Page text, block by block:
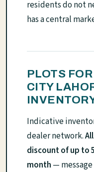
residents do not
has a central
PLOTS
CITY
Indicative
dealer network.
discount of up to
month —